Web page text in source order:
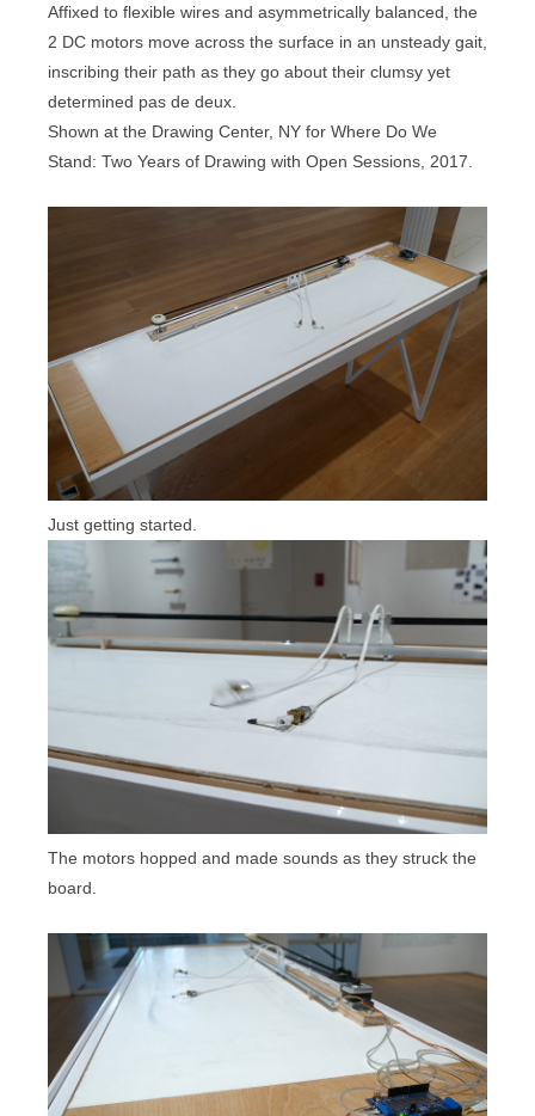
Affixed to flexible wires and asymmetrically balanced, the
2 DC motors move across the surface in an unsteady gait,
inscribing their path as they go about their clumsy yet
determined pas de deux.
Shown at the Drawing Center, NY for Where Do We
Stand: Two Years of Drawing with Open Sessions, 2017.
Just getting started.
The motors hopped and made sounds as they struck the
board.